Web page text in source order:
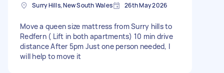
Surry Hills, New South Wales 26th May 2026
Move a queen size mattress from Surry hills to
Redfern ( Lift in both apartments) 10 min drive
distance After 5pm Just one person needed, I
will help to move it